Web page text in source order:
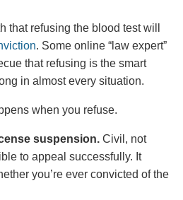
that refusing the blood test will
. Some online “law expert”
that refusing is the smart
in almost every situation.
when you refuse.
suspension. Civil, not
to appeal successfully. It
you’re ever convicted of the